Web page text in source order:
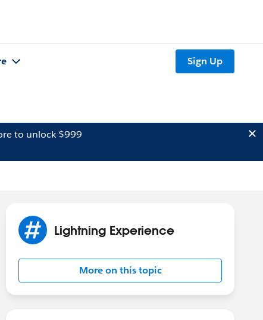
Sign Up
to unlock $999
Lightning Experience
More on this topic